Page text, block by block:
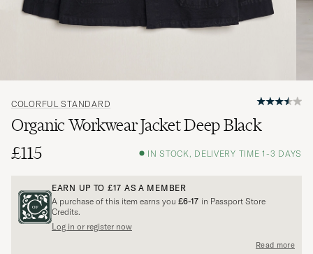
COLORFUL STANDARD
Organic Workwear Jacket Deep Black
£115
IN STOCK, DELIVERY TIME 1-3 DAYS
EARN UP TO £17 AS A MEMBER
A purchase of this item earns you £6-17 in Passport Store
Credits.
Log in or register now
Read more